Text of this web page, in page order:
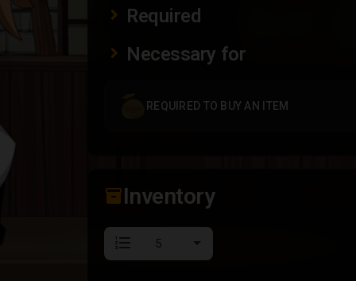
Required
Necessary for
REQUIRED TO BUY AN ITEM
inventory_2Inventory
format_list_numbered